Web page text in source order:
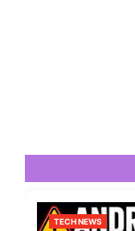
TECH NEWS